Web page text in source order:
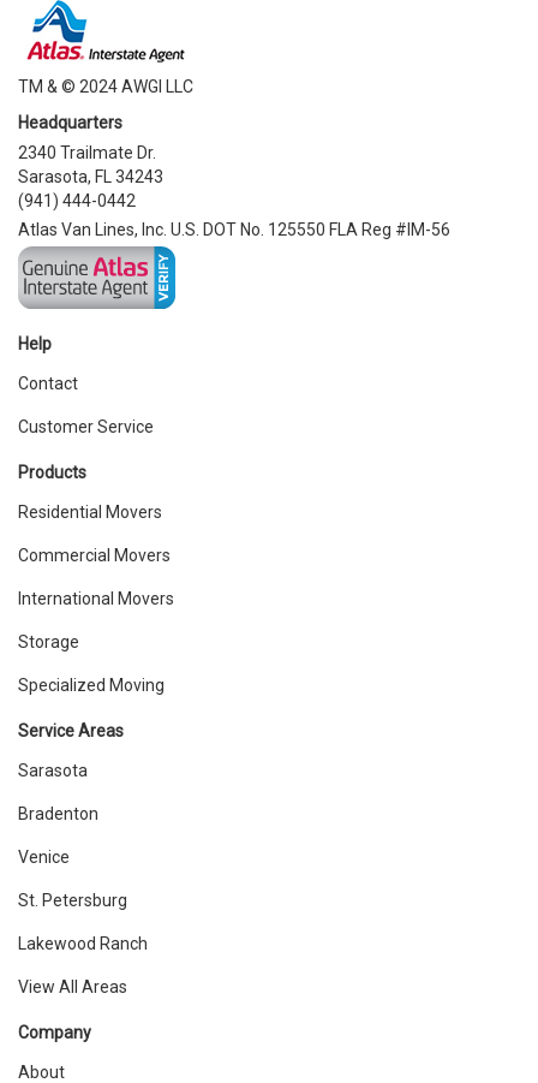
TM & © 2024 AWGI LLC
Headquarters
2340 Trailmate Dr.
Sarasota, FL 34243
(941) 444-0442
Atlas Van Lines, Inc. U.S. DOT No. 125550 FLA Reg #IM-56
Help
Contact
Customer Service
Products
Residential Movers
Commercial Movers
International Movers
Storage
Specialized Moving
Service Areas
Sarasota
Bradenton
Venice
St. Petersburg
Lakewood Ranch
View All Areas
Company
About